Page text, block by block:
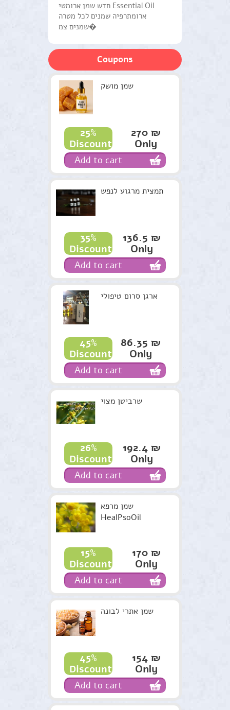
Natural Products General
Handling Systems
Medical herbs
Workshops and Courses
Therapists
Green gifts
Candles Harry
Recommendations
Terms & Conditions
חדש שמן ארומטי Essential Oil
ארומתרפיה שמנים לכל מטרה
שמנים צמ�
Coupons
שמן מושק
25%
Discount
270 ₪
Only
Add to cart
תמצית מרגוע לנפש
35%
Discount
136.5 ₪
Only
Add to cart
ארגן סרום טיפולי
45%
Discount
86.35 ₪
Only
Add to cart
שרביטן מצוי
26%
Discount
192.4 ₪
Only
Add to cart
שמן מרפא
HealPsoOil
15%
Discount
170 ₪
Only
Add to cart
שמן אתרי לבונה
45%
Discount
154 ₪
Only
Add to cart